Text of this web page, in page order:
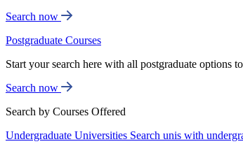
Search now
Postgraduate Courses
Start your search here with all postgraduate options
Search now
Search by Courses Offered
Undergraduate Universities Search unis with